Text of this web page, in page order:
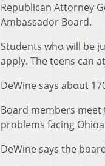
Republican Attorney
Ambassador Board.
Students who will be
apply. The teens can
DeWine says about
Board members
problems facing
DeWine says the